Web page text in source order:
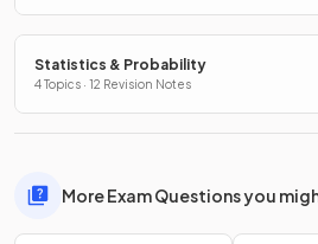
Statistics & Probability
4 Topics · 12 Revision Notes
More Exam Questions you